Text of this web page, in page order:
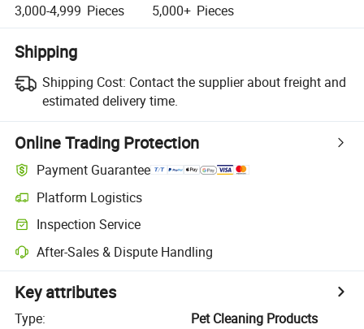
3,000-4,999 Pieces 5,000+ Pieces
Shipping
Shipping Cost: Contact the supplier about freight and
estimated delivery time.
Online Trading Protection
Payment Guarantee
Platform Logistics
Inspection Service
After-Sales & Dispute Handling
Key attributes
Type:
Pet Cleaning Products